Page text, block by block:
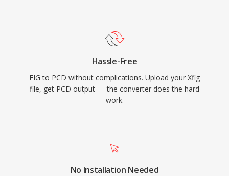
Hassle-Free
FIG to PCD without complications. Upload your Xfig
file, get PCD output — the converter does the hard
work.
No Installation Needed